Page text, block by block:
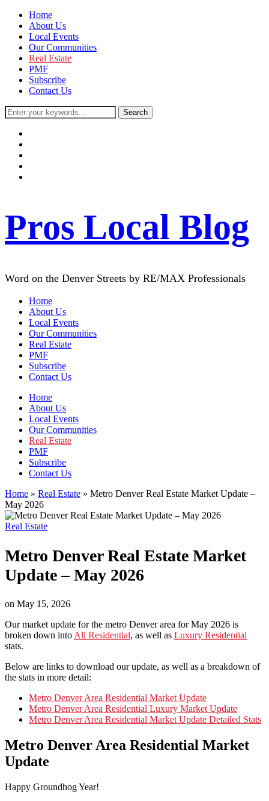
Home
About Us
Local Events
Our Communities
Real Estate
PMF
Subscribe
Contact Us
Pros Local Blog
Word on the Denver Streets by RE/MAX Professionals
Home
About Us
Local Events
Our Communities
Real Estate
PMF
Subscribe
Contact Us
Home
About Us
Local Events
Our Communities
Real Estate
PMF
Subscribe
Contact Us
Home » Real Estate » Metro Denver Real Estate Market Update –
May 2026
Real Estate
Metro Denver Real Estate Market
Update – May 2026
on May 15, 2026
Our market update for the metro Denver area for May 2026 is
broken down into All Residential, as well as Luxury Residential
stats.
Below are links to download our update, as well as a breakdown of
the stats in more detail:
Metro Denver Area Residential Market Update
Metro Denver Area Residential Luxury Market Update
Metro Denver Area Residential Market Update Detailed Stats
Metro Denver Area Residential Market
Update
Happy Groundhog Year!